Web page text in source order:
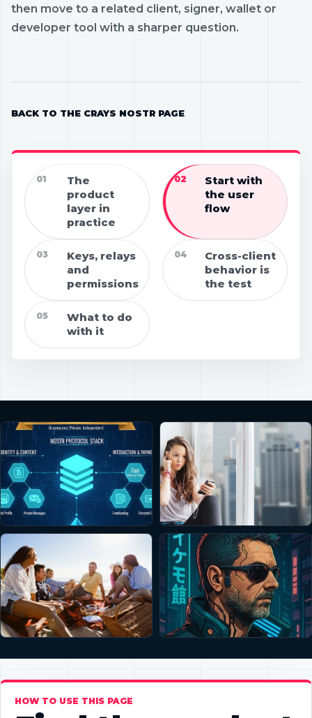
01
The
product
layer in
practice
02
Start with
the user
flow
03
Keys, relays
and
permissions
04
Cross-client
behavior is
the test
05
What to do
with it
then move to a related client, signer, wallet or
developer tool with a sharper question.
BACK TO THE CRAYS NOSTR PAGE
HOW TO USE THIS PAGE